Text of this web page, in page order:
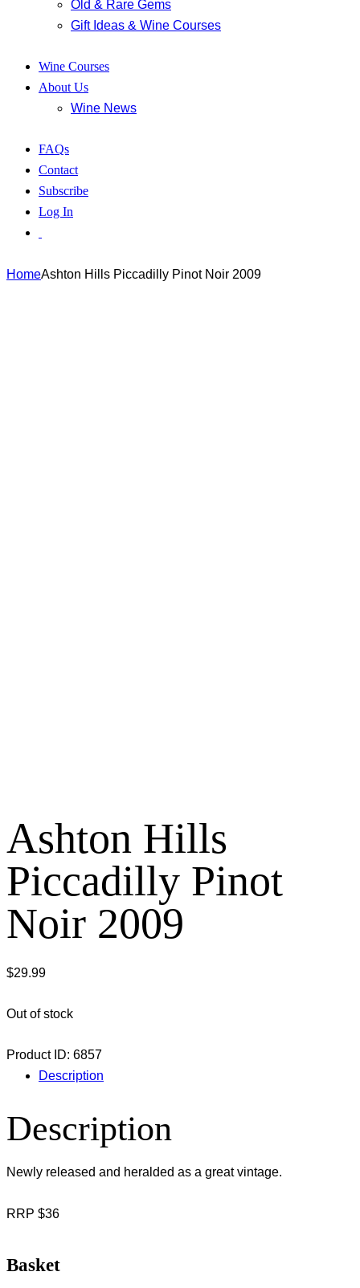
Old & Rare Gems
Gift Ideas & Wine Courses
Wine Courses
About Us
Wine News
FAQs
Contact
Subscribe
Log In
HomeAshton Hills Piccadilly Pinot Noir 2009
Ashton Hills
Piccadilly Pinot
Noir 2009
$29.99
Out of stock
Product ID: 6857
Description
Description
Newly released and heralded as a great vintage.
RRP $36
Basket